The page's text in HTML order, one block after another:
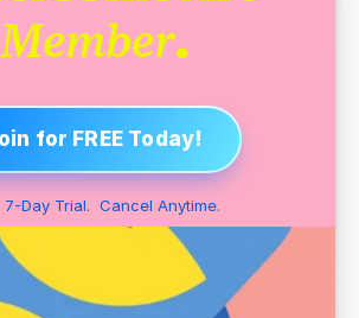
Member.
for FREE Today!
7-Day Trial.  Cancel Anytime.